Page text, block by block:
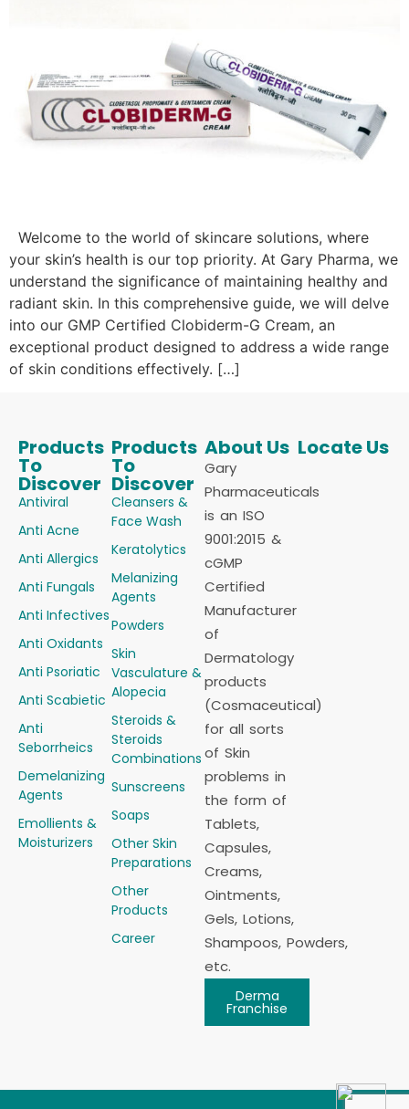
Welcome to the world of skincare solutions, where
your skin’s health is our top priority. At Gary Pharma, we
understand the significance of maintaining healthy and
radiant skin. In this comprehensive guide, we will delve
into our GMP Certified Clobiderm-G Cream, an
exceptional product designed to address a wide range
of skin conditions effectively. […]
Products
To
Discover
Antiviral
Anti Acne
Anti Allergics
Anti Fungals
Anti Infectives
Anti Oxidants
Anti Psoriatic
Anti Scabietic
Anti
Seborrheics
Demelanizing
Agents
Emollients &
Moisturizers
Products
To
Discover
Cleansers &
Face Wash
Keratolytics
Melanizing
Agents
Powders
Skin
Vasculature &
Alopecia
Steroids &
Steroids
Combinations
Sunscreens
Soaps
Other Skin
Preparations
Other
Products
Career
About Us
Gary
Pharmaceuticals
is an ISO
9001:2015 &
cGMP
Certified
Manufacturer
of
Dermatology
products
(Cosmaceutical)
for all sorts
of Skin
problems in
the form of
Tablets,
Capsules,
Creams,
Ointments,
Gels, Lotions,
Shampoos, Powders,
etc.
Derma
Franchise
Locate Us